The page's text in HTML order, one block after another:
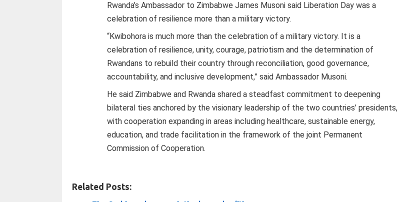
Rwanda’s Ambassador to Zimbabwe James Musoni said Liberation Day was a
celebration of resilience more than a military victory.
“Kwibohora is much more than the celebration of a military victory. It is a
celebration of resilience, unity, courage, patriotism and the determination of
Rwandans to rebuild their country through reconciliation, good governance,
accountability, and inclusive development,” said Ambassador Musoni.
He said Zimbabwe and Rwanda shared a steadfast commitment to deepening
bilateral ties anchored by the visionary leadership of the two countries’ presidents,
with cooperation expanding in areas including healthcare, sustainable energy,
education, and trade facilitation in the framework of the joint Permanent
Commission of Cooperation.
Related Posts: